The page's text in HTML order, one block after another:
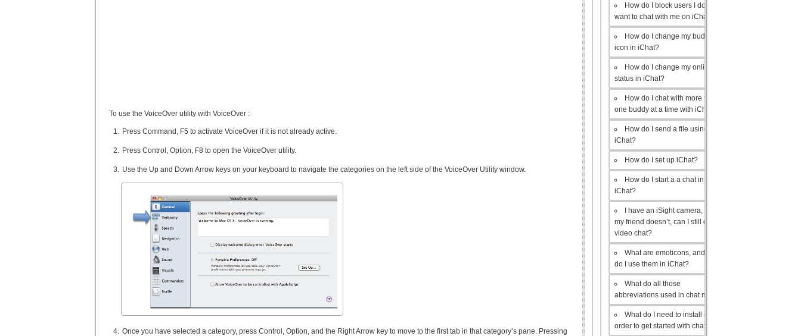
To use the VoiceOver utility with VoiceOver :
Press Command, F5 to activate VoiceOver if it is not already active.
Press Control, Option, F8 to open the VoiceOver utility.
Use the Up and Down Arrow keys on your keyboard to navigate the categories on the left side of the VoiceOver Utility window.
Once you have selected a category, press Control, Option, and the Right Arrow key to move to the first tab in that category’s pane. Pressing
How do I block users I don’t
want to chat with me on iChat?
How do I change my buddy
icon in iChat?
How do I change my online
status in iChat?
How do I chat with more than
one buddy at a time with iChat?
How do I send a file using
iChat?
How do I set up iChat?
How do I start a a chat in
iChat?
I have an iSight camera, but
my friend doesn’t, can I still do a
video chat?
What are emoticons, and how
do I use them in iChat?
What do all those
abbreviations used in chat mean?
What do I need to install in
order to get started with chat?